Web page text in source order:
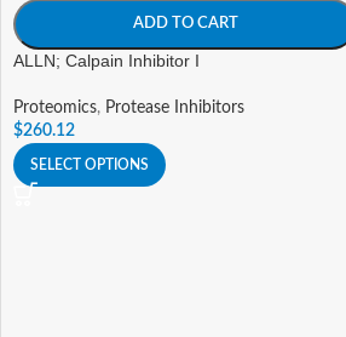
ADD TO CART
ALLN; Calpain Inhibitor I
Proteomics, Protease Inhibitors
$260.12
SELECT OPTIONS